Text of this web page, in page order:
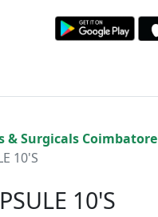
& Surgicals Coimbatore
10'S
10'S